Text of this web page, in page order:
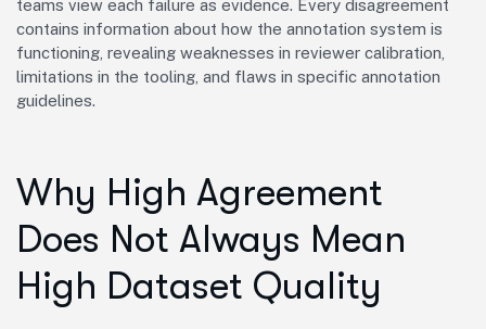
teams view each failure as evidence. Every disagreement
contains information about how the annotation system is
functioning, revealing weaknesses in reviewer calibration,
limitations in the tooling, and flaws in specific annotation
guidelines.
Why High Agreement
Does Not Always Mean
High Dataset Quality